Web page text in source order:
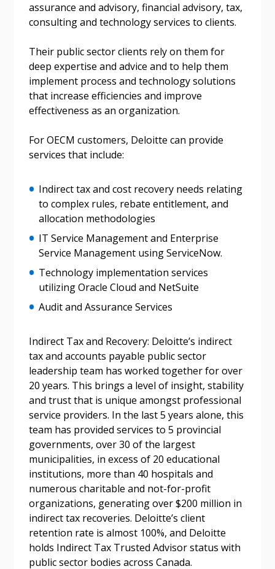
assurance and advisory, financial advisory, tax,
consulting and technology services to clients.
Their public sector clients rely on them for
deep expertise and advice and to help them
implement process and technology solutions
that increase efficiencies and improve
effectiveness as an organization.
For OECM customers, Deloitte can provide
services that include:
Indirect tax and cost recovery needs relating
to complex rules, rebate entitlement, and
allocation methodologies
IT Service Management and Enterprise
Service Management using ServiceNow.
Technology implementation services
utilizing Oracle Cloud and NetSuite
Audit and Assurance Services
Indirect Tax and Recovery: Deloitte’s indirect
tax and accounts payable public sector
leadership team has worked together for over
20 years. This brings a level of insight, stability
and trust that is unique amongst professional
service providers. In the last 5 years alone, this
team has provided services to 5 provincial
governments, over 30 of the largest
municipalities, in excess of 20 educational
institutions, more than 40 hospitals and
numerous charitable and not-for-profit
organizations, generating over $200 million in
indirect tax recoveries. Deloitte’s client
retention rate is almost 100%, and Deloitte
holds Indirect Tax Trusted Advisor status with
public sector bodies across Canada.
Sign In / Create New Account
Returning Users
Email Address
Password